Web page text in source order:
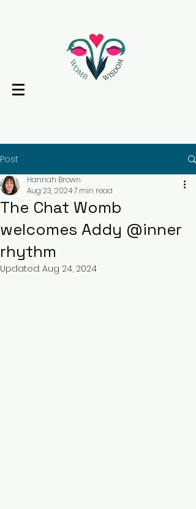
Post
The Chat Womb
welcomes Addy @inner
rhythm
Hannah Brown
Aug 23, 20247 min read
Updated: Aug 24, 2024